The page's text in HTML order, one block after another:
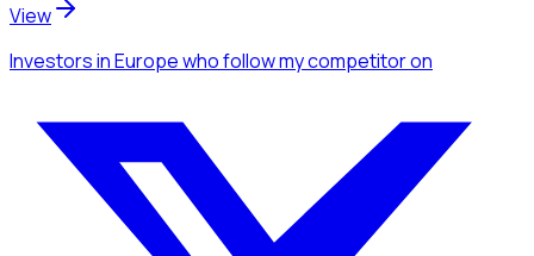
View
Investorsin Europewho follow my competitoron